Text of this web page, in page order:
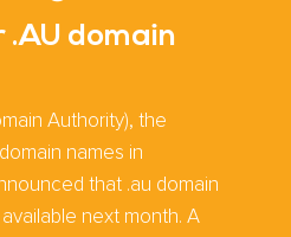
.AU domain
Authority), the
names in
that .au domain
next month. A